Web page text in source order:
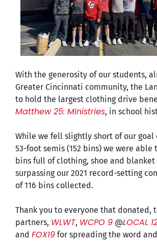
With the generosity of our students,
Greater Cincinnati community, the
to hold the largest clothing drive
Matthew 25: Ministries, in school
While we fell slightly short of our
53-foot semis (152 bins) we were able
bins full of clothing, shoe and blanket
surpassing our 2021 record-setting
of 116 bins collected.
Thank you to everyone that donated,
partners, WLWT, WCPO 9 @LOCAL
and FOX19 for spreading the word